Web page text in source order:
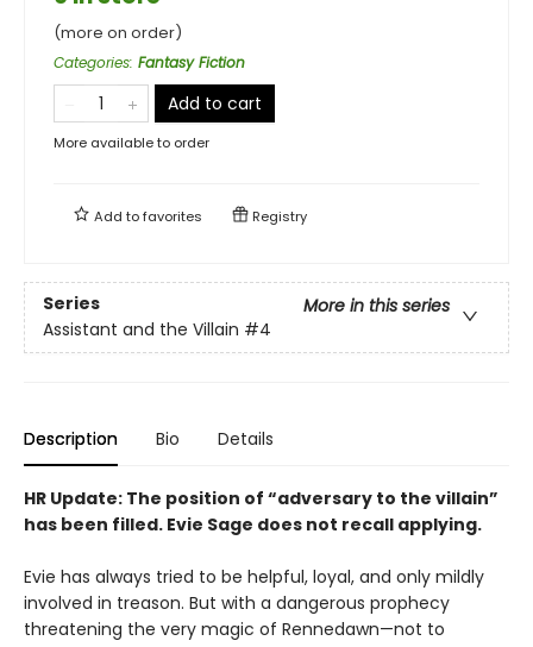
(more on order)
Categories: Fantasy Fiction
Add to cart
More available to order
Add tofavorites Registry
Series
More in this series
Assistant and the Villain #4
Description Bio Details
HR Update: The position of “adversary to the villain”
has been filled. Evie Sage does not recall applying.
Evie has always tried to be helpful, loyal, and only mildly
involved in treason. But with a dangerous prophecy
threatening the very magic of Rennedawn—not to